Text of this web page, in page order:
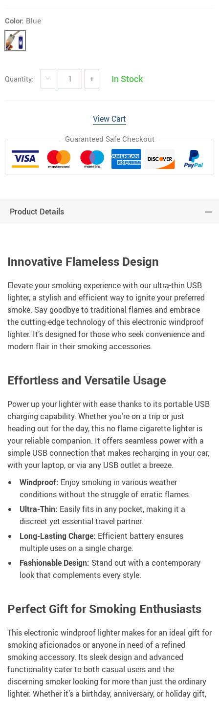
Color: Blue
Quantity: − + In Stock
View Cart
Guaranteed Safe Checkout
Product Details
Innovative Flameless Design
Elevate your smoking experience with our ultra-thin USB
lighter, a stylish and efficient way to ignite your preferred
smoke. Say goodbye to traditional flames and embrace
the cutting-edge technology of this electronic windproof
lighter. It’s designed for those who seek convenience and
modern flair in their smoking accessories.
Effortless and Versatile Usage
Power up your lighter with ease thanks to its portable USB
charging capability. Whether you’re on a trip or just
heading out for the day, this no flame cigarette lighter is
your reliable companion. It offers seamless power with a
simple USB connection that makes recharging in your car,
with your laptop, or via any USB outlet a breeze.
Windproof: Enjoy smoking in various weather
conditions without the struggle of erratic flames.
Ultra-Thin: Easily fits in any pocket, making it a
discreet yet essential travel partner.
Long-Lasting Charge: Efficient battery ensures
multiple uses on a single charge.
Fashionable Design: Stand out with a contemporary
look that complements every style.
Perfect Gift for Smoking Enthusiasts
This electronic windproof lighter makes for an ideal gift for
smoking aficionados or anyone in need of a refined
smoking accessory. Its sleek design and advanced
functionality cater to both casual users and the
discerning smoker looking for more than just the ordinary
lighter. Whether it’s a birthday, anniversary, or holiday gift,